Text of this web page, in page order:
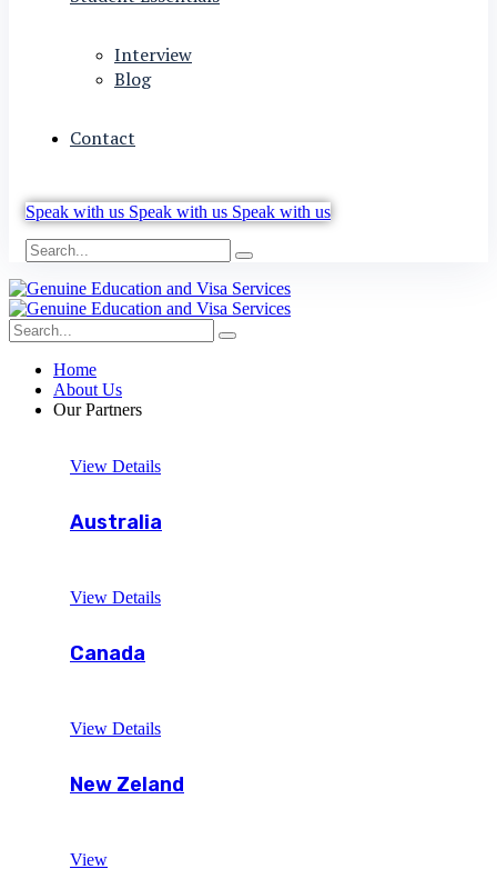
Interview
Blog
Contact
Speak with us Speak with us Speak with us
Home
About Us
Our Partners
View Details
Australia
View Details
Canada
View Details
New Zeland
View